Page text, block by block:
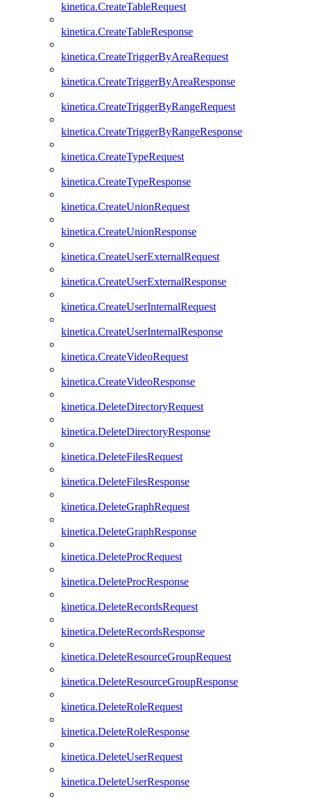
kinetica.CreateTableRequest
kinetica.CreateTableResponse
kinetica.CreateTriggerByAreaRequest
kinetica.CreateTriggerByAreaResponse
kinetica.CreateTriggerByRangeRequest
kinetica.CreateTriggerByRangeResponse
kinetica.CreateTypeRequest
kinetica.CreateTypeResponse
kinetica.CreateUnionRequest
kinetica.CreateUnionResponse
kinetica.CreateUserExternalRequest
kinetica.CreateUserExternalResponse
kinetica.CreateUserInternalRequest
kinetica.CreateUserInternalResponse
kinetica.CreateVideoRequest
kinetica.CreateVideoResponse
kinetica.DeleteDirectoryRequest
kinetica.DeleteDirectoryResponse
kinetica.DeleteFilesRequest
kinetica.DeleteFilesResponse
kinetica.DeleteGraphRequest
kinetica.DeleteGraphResponse
kinetica.DeleteProcRequest
kinetica.DeleteProcResponse
kinetica.DeleteRecordsRequest
kinetica.DeleteRecordsResponse
kinetica.DeleteResourceGroupRequest
kinetica.DeleteResourceGroupResponse
kinetica.DeleteRoleRequest
kinetica.DeleteRoleResponse
kinetica.DeleteUserRequest
kinetica.DeleteUserResponse